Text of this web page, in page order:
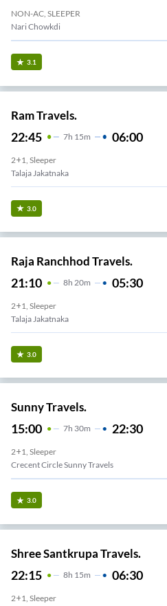
NON-AC, SLEEPER
Nari Chowkdi
3.1
Ram Travels.
22:45 7H 15m 06:00
2+1, Sleeper
Talaja Jakatnaka
3.0
Raja Ranchhod Travels.
21:10 8H 20m 05:30
2+1, Sleeper
Talaja Jakatnaka
3.0
Sunny Travels.
15:00 7H 30m 22:30
2+1, Sleeper
Crecent Circle Sunny Travels
3.0
Shree Santkrupa Travels.
22:15 8H 15m 06:30
2+1, Sleeper